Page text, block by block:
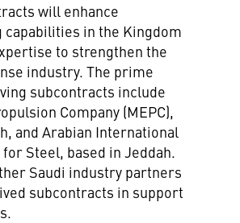
will enhance
in the Kingdom
to strengthen the
industry. The prime
subcontracts include
Company (MEPC),
and Arabian International
for Steel, based in Jeddah.
Saudi industry partners
subcontracts in support